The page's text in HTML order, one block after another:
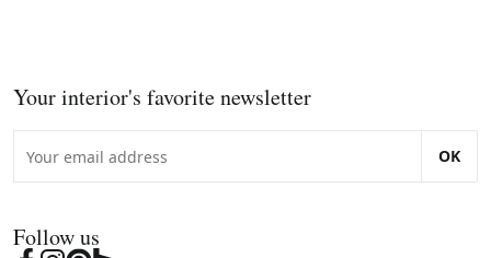
Your interior's favorite newsletter
OK
Follow us